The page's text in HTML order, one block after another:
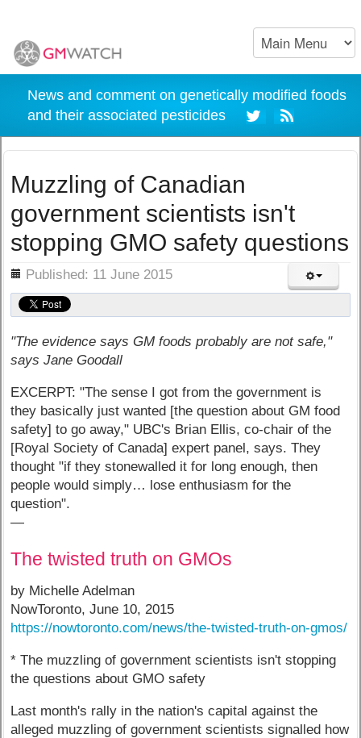
News and comment on genetically modified foods
and their associated pesticides
Muzzling of Canadian
government scientists isn't
stopping GMO safety questions
Published: 11 June 2015
"The evidence says GM foods probably are not safe,"
says Jane Goodall
EXCERPT: "The sense I got from the government is
they basically just wanted [the question about GM food
safety] to go away," UBC's Brian Ellis, co-chair of the
[Royal Society of Canada] expert panel, says. They
thought "if they stonewalled it for long enough, then
people would simply… lose enthusiasm for the
question".
—
The twisted truth on GMOs
by Michelle Adelman
NowToronto, June 10, 2015
https://nowtoronto.com/news/the-twisted-truth-on-gmos/
* The muzzling of government scientists isn't stopping
the questions about GMO safety
Last month's rally in the nation's capital against the
alleged muzzling of government scientists signalled how